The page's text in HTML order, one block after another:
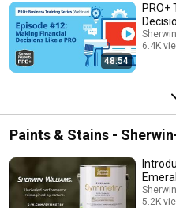
48:54
PRO+
6.4K
Paints & Stains -
5.2K